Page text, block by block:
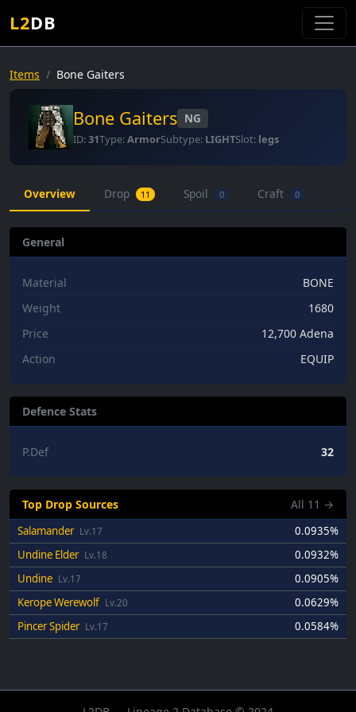
L2DB
Items Bone Gaiters
Bone Gaiters NG
ID:31Type:ArmorSubtype: LIGHTSlot: legs
Overview Drop 11 Spoil 0 Craft 0
General
Material
BONE
Weight
1680
Price
12,700 Adena
Action
EQUIP
Defence Stats
P.Def 32
Top Drop Sources All 11 →
Salamander Lv.17
0.0935%
Undine Elder Lv.18
0.0932%
Undine Lv.17
0.0905%
Kerope Werewolf Lv.20
0.0629%
Pincer Spider Lv.17 0.0584%